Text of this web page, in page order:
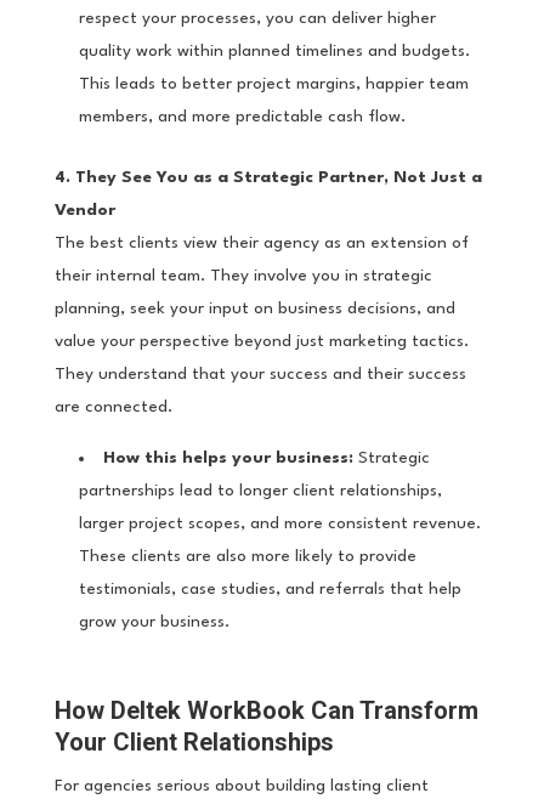
respect your processes, you can deliver higher
quality work within planned timelines and budgets.
This leads to better project margins, happier team
members, and more predictable cash flow.
4. They See You as a Strategic Partner, Not Just a
Vendor
The best clients view their agency as an extension of
their internal team. They involve you in strategic
planning, seek your input on business decisions, and
value your perspective beyond just marketing tactics.
They understand that your success and their success
are connected.
How this helps your business:Strategic
partnerships lead to longer client relationships,
larger project scopes, and more consistent revenue.
These clients are also more likely to provide
testimonials, case studies, and referrals that help
grow your business.
How Deltek WorkBook Can Transform
Your Client Relationships
For agencies serious about building lasting client